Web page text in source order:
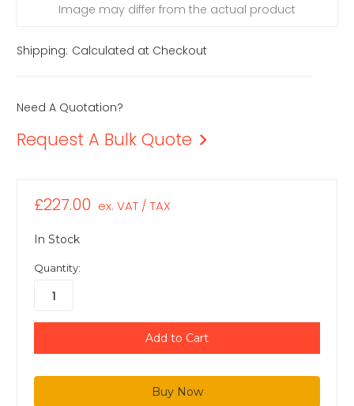
Image may differ from the actual product
Shipping: Calculated at Checkout
Need A Quotation?
Request A Bulk Quote
£227.00 ex. VAT / TAX
In Stock
Quantity: